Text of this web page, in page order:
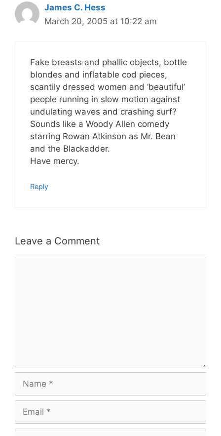
James C. Hess
March 20, 2005 at 10:22 am
Fake breasts and phallic objects, bottle
blondes and inflatable cod pieces,
scantily dressed women and ‘beautiful’
people running in slow motion against
undulating waves and crashing surf?
Sounds like a Woody Allen comedy
starring Rowan Atkinson as Mr. Bean
and the Blackadder.
Have mercy.
Reply
Leave a Comment
Name
Email